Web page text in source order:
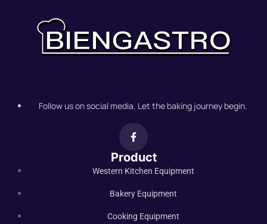
Follow us on social media. Let the baking journey begin.
Product
Western Kitchen Equipment
Bakery Equipment
Cooking Equipment